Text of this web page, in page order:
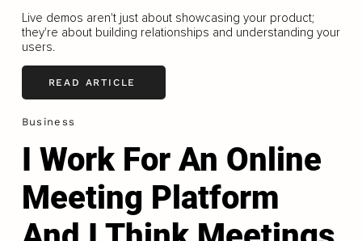
Live demos aren't just about showcasing your product;
they're about building relationships and understanding your
users.
READ ARTICLE
Business
I Work For An Online
Meeting Platform